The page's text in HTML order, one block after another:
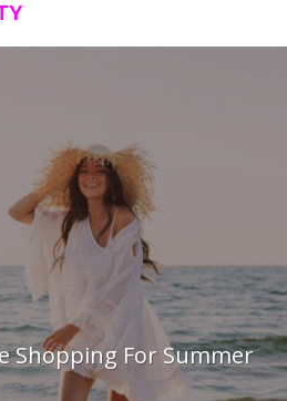
Shopping For Summer